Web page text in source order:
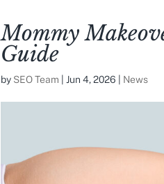
Mommy
Guide
by SEO Team Jun 4, 2026 News